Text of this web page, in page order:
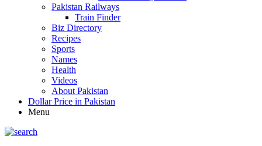
Pakistan Railways
Train Finder
Biz Directory
Recipes
Sports
Names
Health
Videos
About Pakistan
Dollar Price in Pakistan
Menu